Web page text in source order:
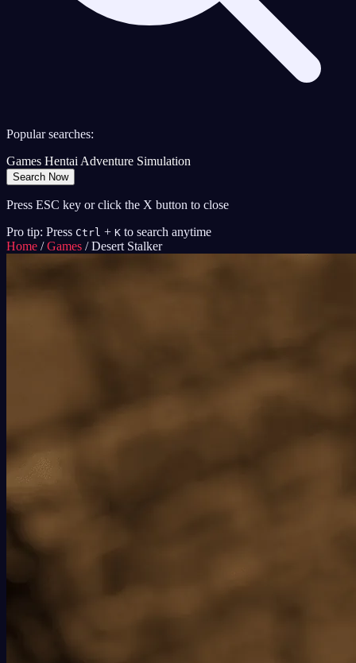
Popular searches:
Games HentaiAdventure Simulation
Search Now
Press ESC key or click the X button to close
Pro tip: Press Ctrl + K to search anytime
Home / Games / Desert Stalker